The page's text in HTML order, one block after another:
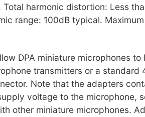
harmonic distortion: Less
range: 100dB typical.
DPA miniature microphones
transmitters or a standard
Note that the adapters
voltage to the microphone,
other miniature microphones.